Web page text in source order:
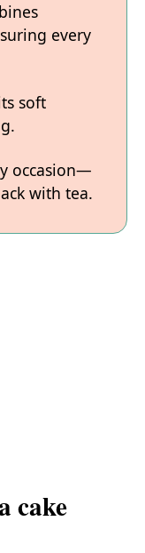
every
soft
occasion—
with tea.
cake